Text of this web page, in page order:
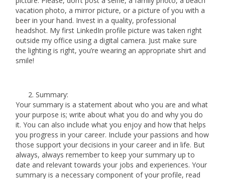
vacation photo, a mirror picture, or a picture of you with a
beer in your hand. Invest in a quality, professional
headshot. My first LinkedIn profile picture was taken right
outside my office using a digital camera. Just make sure
the lighting is right, you’re wearing an appropriate shirt and
smile!
Summary:
Your summary is a statement about who you are and what
your purpose is; write about what you do and why you do
it. You can also include what you enjoy and how that helps
you progress in your career. Include your passions and how
those support your decisions in your career and in life. But
always, always remember to keep your summary up to
date and relevant towards your jobs and experiences. Your
summary is a necessary component of your profile, read